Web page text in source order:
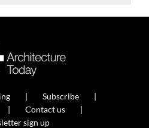
Subscribe
Contact us
sign up